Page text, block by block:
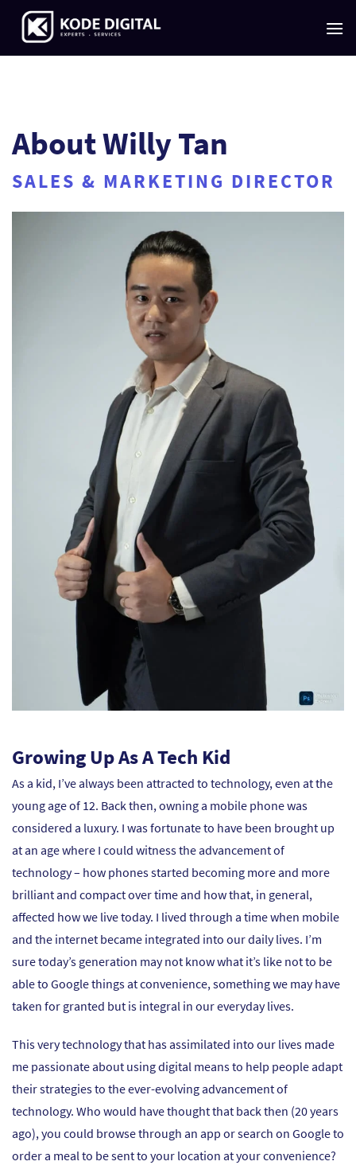
content
About Willy Tan
SALES & MARKETING DIRECTOR
Growing Up As A Tech Kid
As a kid, I’ve always been attracted to technology, even at the
young age of 12. Back then, owning a mobile phone was
considered a luxury. I was fortunate to have been brought up
at an age where I could witness the advancement of
technology – how phones started becoming more and more
brilliant and compact over time and how that, in general,
affected how we live today. I lived through a time when mobile
and the internet became integrated into our daily lives. I’m
sure today’s generation may not know what it’s like not to be
able to Google things at convenience, something we may have
taken for granted but is integral in our everyday lives.
This very technology that has assimilated into our lives made
me passionate about using digital means to help people adapt
their strategies to the ever-evolving advancement of
technology. Who would have thought that back then (20 years
ago), you could browse through an app or search on Google to
order a meal to be sent to your location at your convenience?